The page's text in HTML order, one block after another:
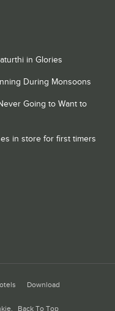
in Glories
During Monsoons
Going to Want to
in store for first timers
Download
. Back To Top